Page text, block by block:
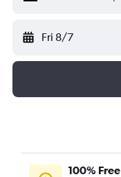
Fri 8/7
100% Free